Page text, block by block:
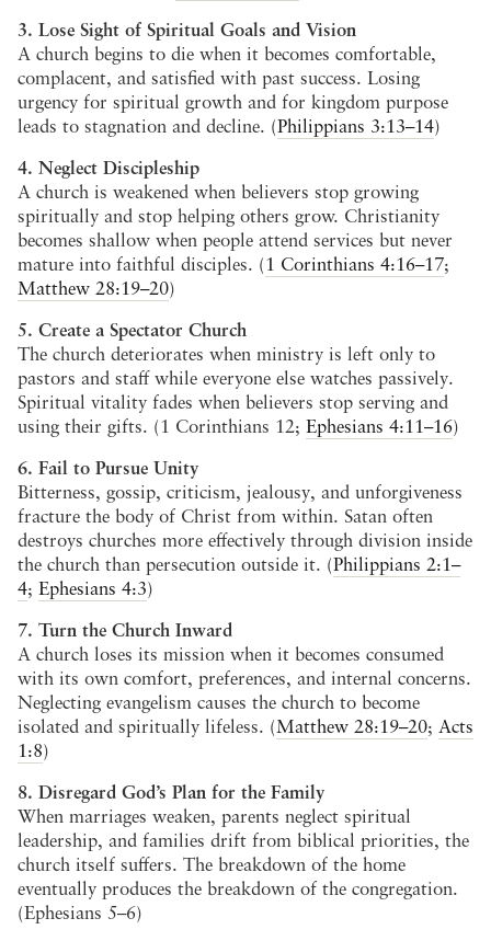
3. Lose Sight of Spiritual Goals and Vision
A church begins to die when it becomes comfortable,
complacent, and satisfied with past success. Losing
urgency for spiritual growth and for kingdom purpose
leads to stagnation and decline. (Philippians 3:13–14)
4. Neglect Discipleship
A church is weakened when believers stop growing
spiritually and stop helping others grow. Christianity
becomes shallow when people attend services but never
mature into faithful disciples. (1 Corinthians 4:16–17;
Matthew 28:19–20)
5. Create a Spectator Church
The church deteriorates when ministry is left only to
pastors and staff while everyone else watches passively.
Spiritual vitality fades when believers stop serving and
using their gifts. (1 Corinthians 12; Ephesians 4:11–16)
6. Fail to Pursue Unity
Bitterness, gossip, criticism, jealousy, and unforgiveness
fracture the body of Christ from within. Satan often
destroys churches more effectively through division inside
the church than persecution outside it. (Philippians 2:1–
4; Ephesians 4:3)
7. Turn the Church Inward
A church loses its mission when it becomes consumed
with its own comfort, preferences, and internal concerns.
Neglecting evangelism causes the church to become
isolated and spiritually lifeless. (Matthew 28:19–20; Acts
1:8)
8. Disregard God’s Plan for the Family
When marriages weaken, parents neglect spiritual
leadership, and families drift from biblical priorities, the
church itself suffers. The breakdown of the home
eventually produces the breakdown of the congregation.
(Ephesians 5–6)